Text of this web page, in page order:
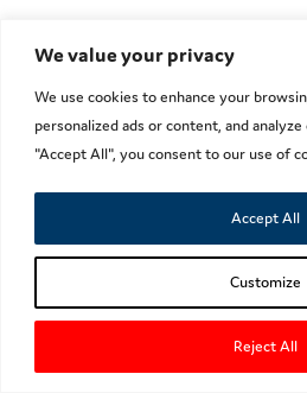
We value your privacy
We use cookies to enhance your
personalized ads or content, and
"Accept All", you consent to our use of
Customize
Reject All
Accept All